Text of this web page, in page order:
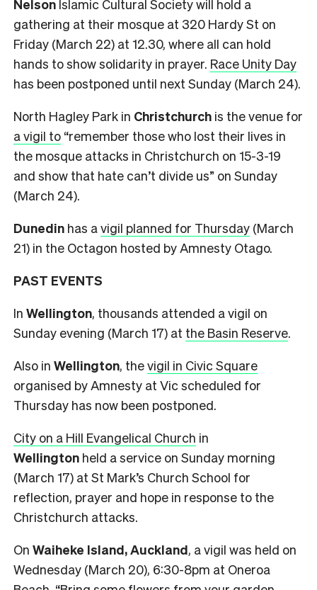
Nelson Islamic Cultural Society will hold a
gathering at their mosque at 320 Hardy St on
Friday (March 22) at 12.30, where all can hold
hands to show solidarity in prayer. Race Unity Day
has been postponed until next Sunday (March 24).
North Hagley Park in Christchurch is the venue for
a vigil to “remember those who lost their lives in
the mosque attacks in Christchurch on 15-3-19
and show that hate can’t divide us” on Sunday
(March 24).
Dunedin has a vigil planned for Thursday (March
21) in the Octagon hosted by Amnesty Otago.
PAST EVENTS
In Wellington, thousands attended a vigil on
Sunday evening (March 17) at the Basin Reserve.
Also in Wellington, thevigil in Civic Square
organised by Amnesty at Vic scheduled for
Thursday has now been postponed.
City on a Hill Evangelical Church in
Wellington held a service on Sunday morning
(March 17) at St Mark’s Church School for
reflection, prayer and hope in response to the
Christchurch attacks.
On Waiheke Island, Auckland, a vigil was held on
Wednesday (March 20), 6:30-8pm at Oneroa